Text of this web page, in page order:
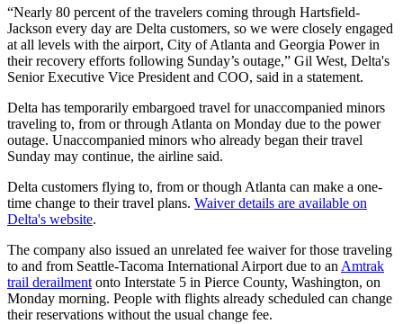
“Nearly 80 percent of the travelers coming through Hartsfield-
Jackson every day are Delta customers, so we were closely engaged
at all levels with the airport, City of Atlanta and Georgia Power in
their recovery efforts following Sunday’s outage,” Gil West, Delta's
Senior Executive Vice President and COO, said in a statement.
Delta has temporarily embargoed travel for unaccompanied minors
traveling to, from or through Atlanta on Monday due to the power
outage. Unaccompanied minors who already began their travel
Sunday may continue, the airline said.
Delta customers flying to, from or though Atlanta can make a one-
time change to their travel plans. Waiver details are available on
Delta's website.
The company also issued an unrelated fee waiver for those traveling
to and from Seattle-Tacoma International Airport due to an Amtrak
trail derailment onto Interstate 5 in Pierce County, Washington, on
Monday morning. People with flights already scheduled can change
their reservations without the usual change fee.